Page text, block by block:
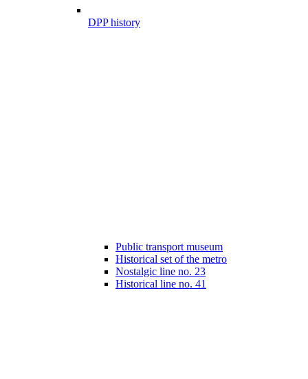
DPP history
Public transport museum
Historical set of the metro
Nostalgic line no. 23
Historical line no. 41